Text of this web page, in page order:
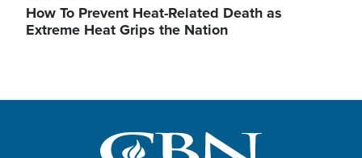
How To Prevent Heat-Related Death as
Extreme Heat Grips the Nation